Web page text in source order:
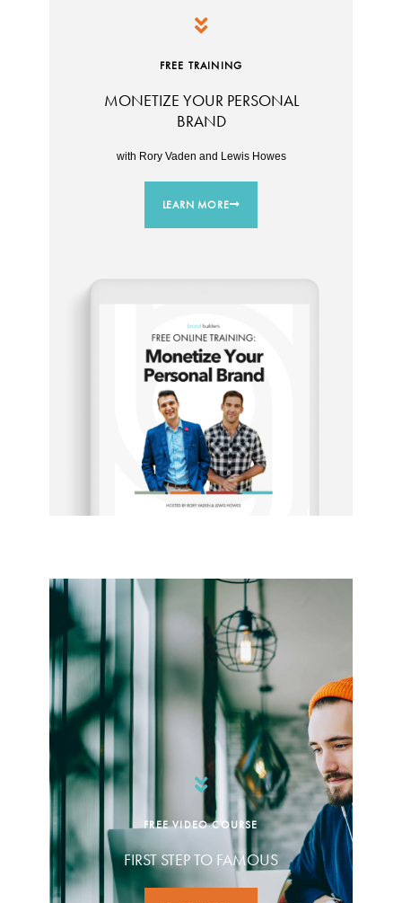
FREE TRAINING
MONETIZE YOUR PERSONAL
BRAND
with Rory Vaden and Lewis Howes
LEARN MORE
FREE VIDEO COURSE
FIRST STEP TO FAMOUS